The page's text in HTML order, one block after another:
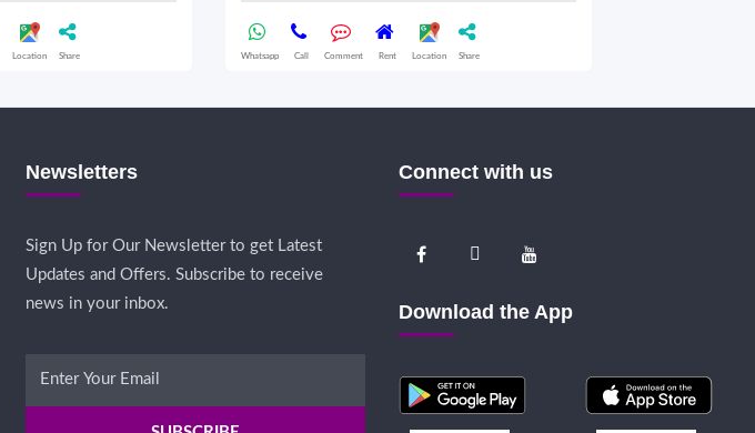
Location Share Whatsapp Call Comment Rent Location Share
Newsletters
Sign Up for Our Newsletter to get Latest
Updates and Offers. Subscribe to receive
news in your inbox.
Connect with us
Download the App